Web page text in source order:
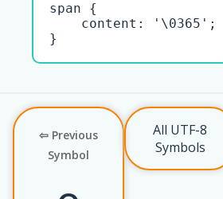
span {
    content: '\0365';
}
⇦ Previous
Symbol
All UTF-8
Symbols